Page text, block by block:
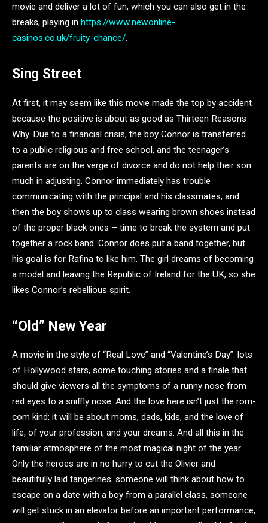
movie and deliver a lot of fun, which you can also get in the
breaks, playing in https://www.newonline-
casinos.co.uk/fruity-chance/.
Sing Street
At first, it may seem like this movie made the top by accident
because the positive is about as good as Thirteen Reasons
Why. Due to a financial crisis, the boy Connor is transferred
to a public religious and free school, and the teenager’s
parents are on the verge of divorce and do not help their son
much in adjusting. Connor immediately has trouble
communicating with the principal and his classmates, and
then the boy shows up to class wearing brown shoes instead
of the proper black ones – time to break the system and put
together a rock band. Connor does put a band together, but
his goal is for Rafina to like him. The girl dreams of becoming
a model and leaving the Republic of Ireland for the UK, so she
likes Connor’s rebellious spirit.
“Old” New Year
A movie in the style of “Real Love” and “Valentine’s Day”: lots
of Hollywood stars, some touching stories and a finale that
should give viewers all the symptoms of a runny nose from
red eyes to a sniffly nose. And the love here isn’t just the rom-
com kind: it will be about moms, dads, kids, and the love of
life, of your profession, and your dreams. And all this in the
familiar atmosphere of the most magical night of the year.
Only the heroes are in no hurry to cut the Olivier and
beautifully laid tangerines: someone will think about how to
escape on a date with a boy from a parallel class, someone
will get stuck in an elevator before an important performance,